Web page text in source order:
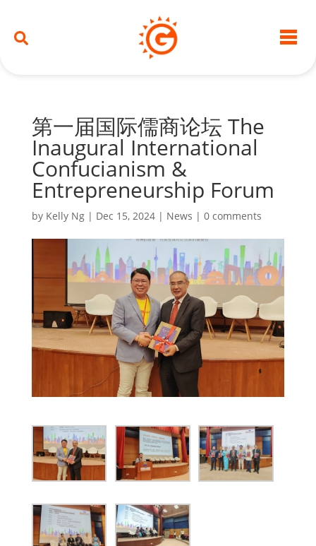
第一届国际儒商论坛 The
Inaugural International
Confucianism &
Entrepreneurship Forum
by Kelly Ng| Dec 15, 2024| News | 0 comments